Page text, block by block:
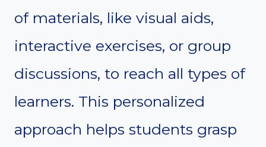
of materials, like visual aids,
interactive exercises, or group
discussions, to reach all types of
learners. This personalized
approach helps students grasp